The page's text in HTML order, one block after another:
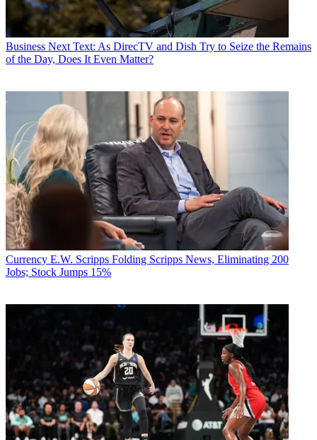
Business Next Text: As DirecTV and Dish Try to Seize the Remains
of the Day, Does It Even Matter?
Currency E.W. Scripps Folding Scripps News, Eliminating 200
Jobs; Stock Jumps 15%